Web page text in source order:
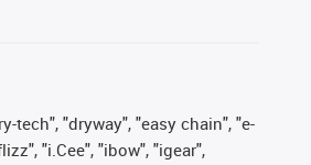
tech", "dryway", "easy chain", "e-
"i.Cee", "ibow", "igear",